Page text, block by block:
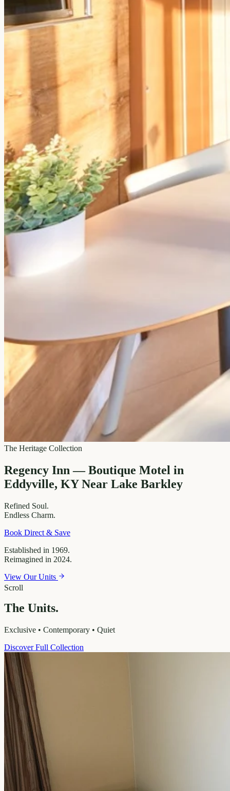
The Heritage Collection
Regency Inn — Boutique Motel in
Eddyville, KY Near Lake Barkley
Refined Soul.
Endless Charm.
Book Direct & Save
Established in 1969.
Reimagined in 2024.
View Our Units
Scroll
The Units.
Exclusive • Contemporary • Quiet
Discover Full Collection